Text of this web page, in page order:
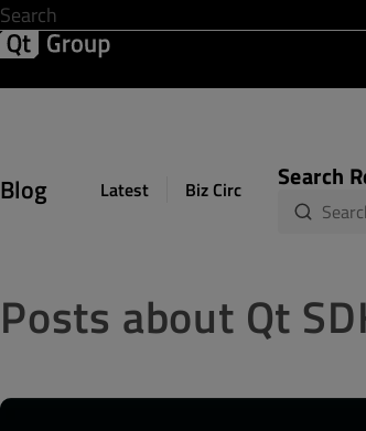
Blog Latest Biz Circuit Dev
Search
Posts about Qt